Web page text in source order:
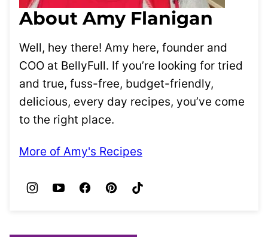
About Amy Flanigan
Well, hey there! Amy here, founder and
COO at BellyFull. If you’re looking for tried
and true, fuss-free, budget-friendly,
delicious, every day recipes, you’ve come
to the right place.
More of Amy's Recipes